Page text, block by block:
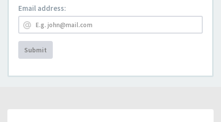
Email address:
Submit